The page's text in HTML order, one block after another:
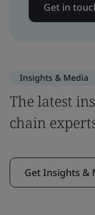
Get in
Insights & Media
The latest
chain
Get Insights &